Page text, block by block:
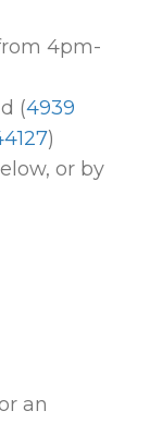
4pm-
(4939
)
or by
an